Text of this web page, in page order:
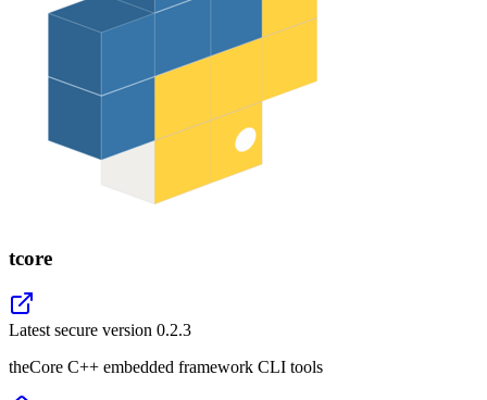
tcore
Latest secure version 0.2.3
theCore C++ embedded framework CLI tools